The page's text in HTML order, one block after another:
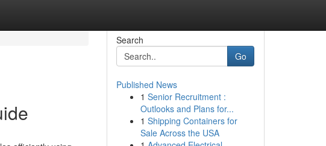
Search
Go
Published News
1 Senior Recruitment :
Outlooks and Plans for...
1 Shipping Containers for
Sale Across the USA